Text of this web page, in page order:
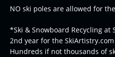
NO ski poles are allowed for
*Ski & Snowboard Recycling at
2nd year for the
Hundreds if not thousands of